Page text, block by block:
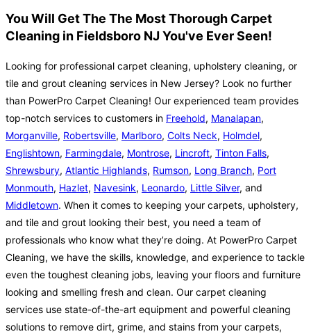
You Will Get The The Most Thorough Carpet
Cleaning in Fieldsboro NJ You've Ever Seen!
Looking for professional carpet cleaning, upholstery cleaning, or
tile and grout cleaning services in New Jersey? Look no further
than PowerPro Carpet Cleaning! Our experienced team provides
top-notch services to customers in Freehold, Manalapan,
Morganville, Robertsville, Marlboro, Colts Neck, Holmdel,
Englishtown, Farmingdale, Montrose, Lincroft, Tinton Falls,
Shrewsbury, Atlantic Highlands, Rumson, Long Branch, Port
Monmouth, Hazlet, Navesink, Leonardo, Little Silver, and
Middletown. When it comes to keeping your carpets, upholstery,
and tile and grout looking their best, you need a team of
professionals who know what they’re doing. At PowerPro Carpet
Cleaning, we have the skills, knowledge, and experience to tackle
even the toughest cleaning jobs, leaving your floors and furniture
looking and smelling fresh and clean. Our carpet cleaning
services use state-of-the-art equipment and powerful cleaning
solutions to remove dirt, grime, and stains from your carpets,